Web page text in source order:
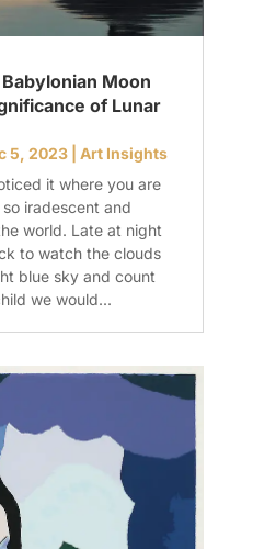
Moon
of Lunar
5, 2023| Art Insights
it where you are
iradescent and
world. Late at night
to watch the clouds
blue sky and count
we would...